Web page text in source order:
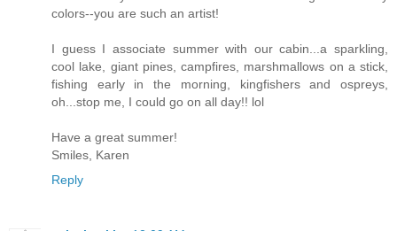
colors--you are such an artist!
I guess I associate summer with our cabin...a sparkling,
cool lake, giant pines, campfires, marshmallows on a stick,
fishing early in the morning, kingfishers and ospreys,
oh...stop me, I could go on all day!! lol
Have a great summer!
Smiles, Karen
Reply